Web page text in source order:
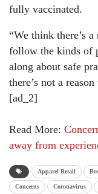
fully vaccinated.
“We think there’s
follow the kinds of
along about safe
there’s not a
[ad_2]
Read More:
away from
Apparel Retail
Concerns Coronavirus